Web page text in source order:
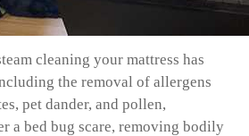
cleaning your mattress has
the removal of allergens
pet dander, and pollen,
a bed bug scare, removing bodily